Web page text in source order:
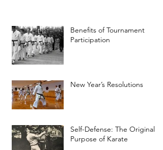
Benefits of Tournament
Participation
New Year’s Resolutions
Self-Defense: The Original
Purpose of Karate